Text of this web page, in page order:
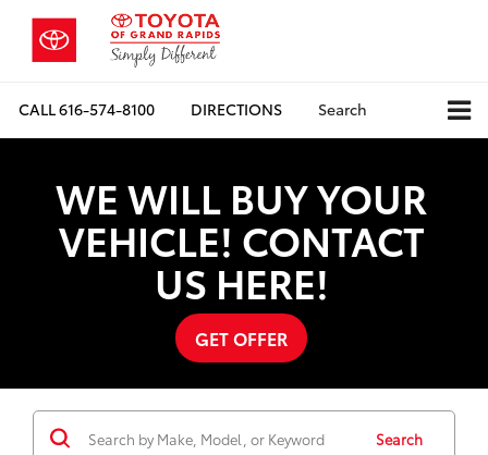
CALL616-574-8100 DIRECTIONS Search
WE WILL BUY YOUR
VEHICLE! CONTACT
US HERE!
GET OFFER
Search